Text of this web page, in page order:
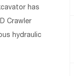
has
Crawler
hydraulic